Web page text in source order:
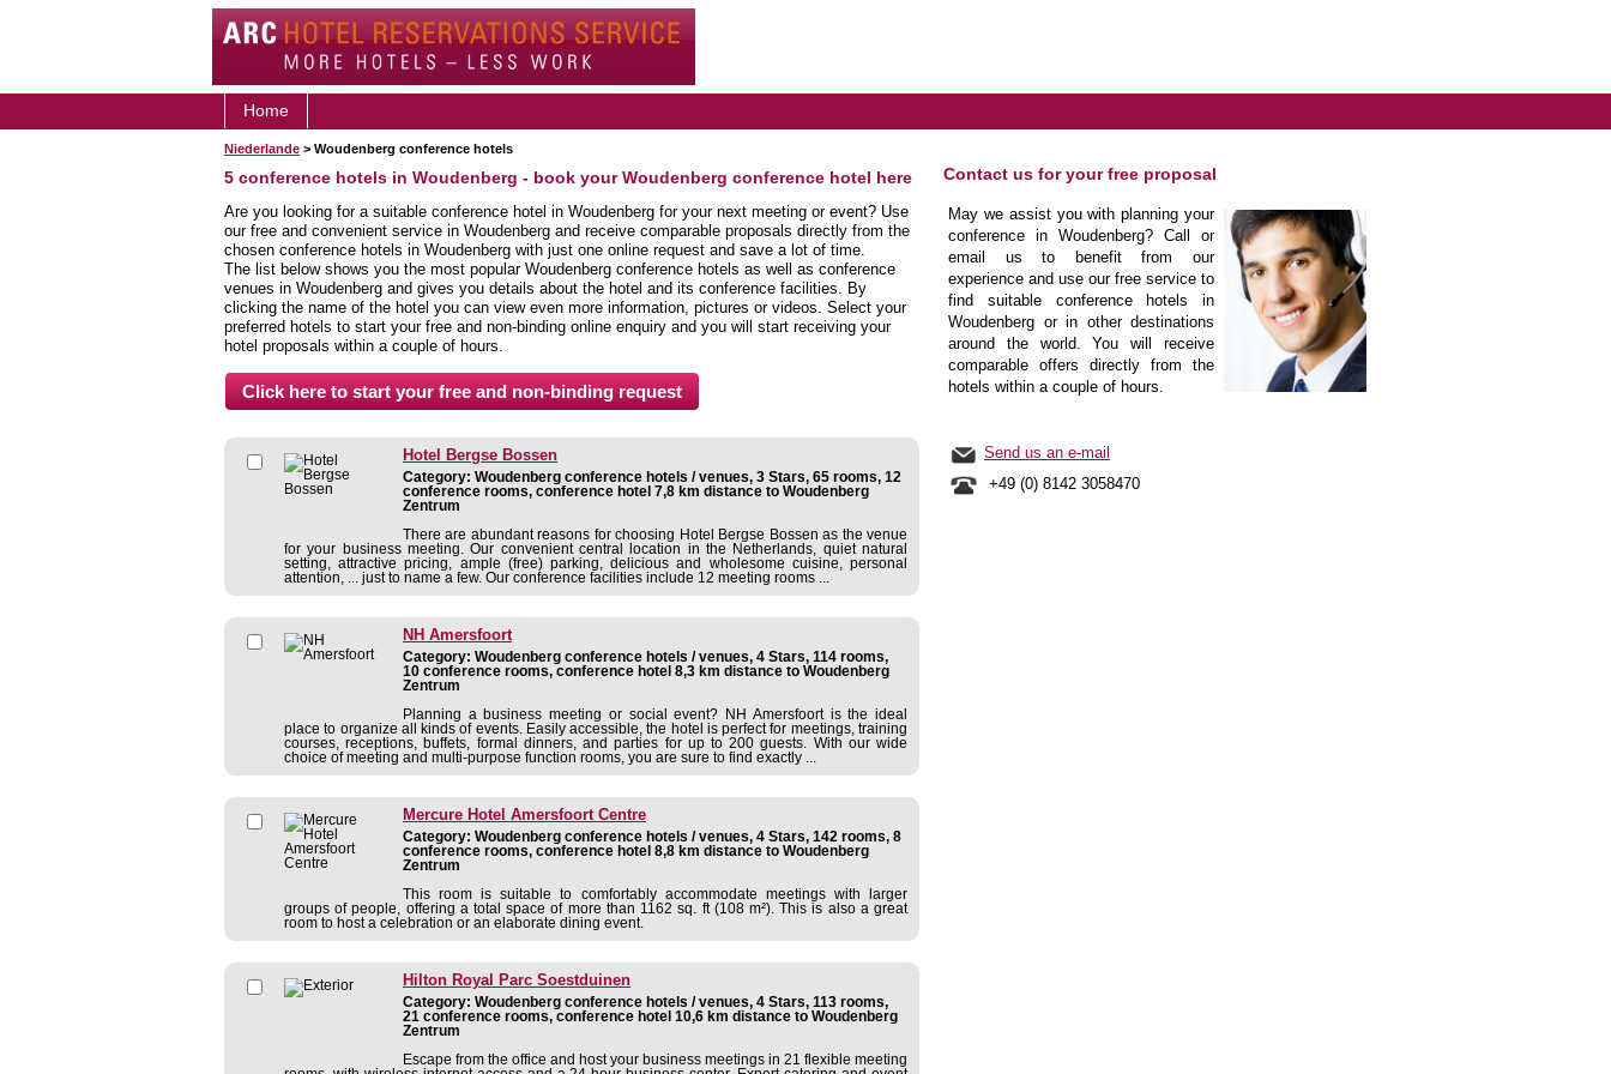
Home
Niederlande > Woudenberg conference hotels
5 conference hotels in Woudenberg - book your Woudenberg conference hotel here
Are you looking for a suitable conference hotel in Woudenberg for your next meeting or event? Use
our free and convenient service in Woudenberg and receive comparable proposals directly from the
chosen conference hotels in Woudenberg with just one online request and save a lot of time.
The list below shows you the most popular Woudenberg conference hotels as well as conference
venues in Woudenberg and gives you details about the hotel and its conference facilities. By
clicking the name of the hotel you can view even more information, pictures or videos. Select your
preferred hotels to start your free and non-binding online enquiry and you will start receiving your
hotel proposals within a couple of hours.
Hotel Bergse Bossen
Category: Woudenberg conference hotels / venues, 3 Stars, 65 rooms, 12
conference rooms, conference hotel 7,8 km distance to Woudenberg
Zentrum
There are abundant reasons for choosing Hotel Bergse Bossen as the venue
for your business meeting. Our convenient central location in the Netherlands, quiet natural
setting, attractive pricing, ample (free) parking, delicious and wholesome cuisine, personal
attention, ... just to name a few. Our conference facilities include 12 meeting rooms ...
NH Amersfoort
Category: Woudenberg conference hotels / venues, 4 Stars, 114 rooms,
10 conference rooms, conference hotel 8,3 km distance to Woudenberg
Zentrum
Planning a business meeting or social event? NH Amersfoort is the ideal
place to organize all kinds of events. Easily accessible, the hotel is perfect for meetings, training
courses, receptions, buffets, formal dinners, and parties for up to 200 guests. With our wide
choice of meeting and multi-purpose function rooms, you are sure to find exactly ...
Mercure Hotel Amersfoort Centre
Category: Woudenberg conference hotels / venues, 4 Stars, 142 rooms, 8
conference rooms, conference hotel 8,8 km distance to Woudenberg
Zentrum
This room is suitable to comfortably accommodate meetings with larger
groups of people, offering a total space of more than 1162 sq. ft (108 m²). This is also a great
room to host a celebration or an elaborate dining event.
Hilton Royal Parc Soestduinen
Category: Woudenberg conference hotels / venues, 4 Stars, 113 rooms,
21 conference rooms, conference hotel 10,6 km distance to Woudenberg
Zentrum
Escape from the office and host your business meetings in 21 flexible meeting
Contact us for your free proposal
May we assist you with planning your
conference in Woudenberg? Call or
email us to benefit from our
experience and use our free service to
find suitable conference hotels in
Woudenberg or in other destinations
around the world. You will receive
comparable offers directly from the
hotels within a couple of hours.
Send us an e-mail
+49 (0) 8142 3058470